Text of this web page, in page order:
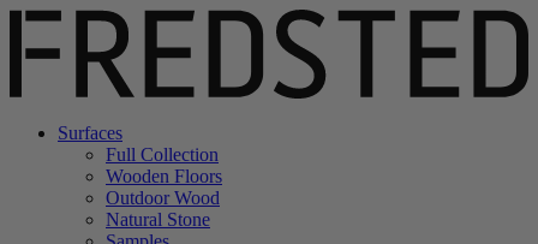
Surfaces
Full Collection
Wooden Floors
Outdoor Wood
Natural Stone